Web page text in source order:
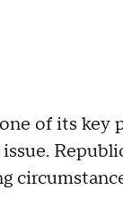
of its key